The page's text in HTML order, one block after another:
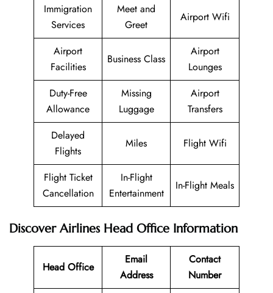
Immigration
Services
Meet and
Greet
Airport Wifi
Airport
Facilities
Business Class
Airport
Lounges
Duty-Free
Allowance
Missing
Luggage
Airport
Transfers
Delayed
Flights
Miles Flight Wifi
Flight Ticket
Cancellation
In-Flight
Entertainment
In-Flight Meals
Discover Airlines Head Office Information
Head Office
Email
Address
Contact
Number